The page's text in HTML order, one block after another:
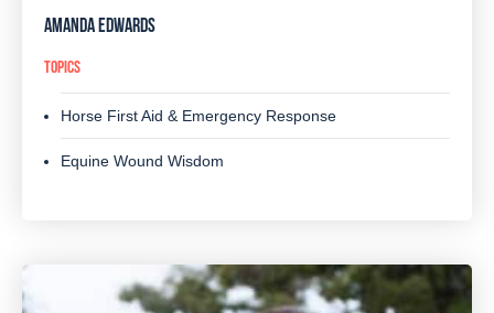
AMANDA EDWARDS
TOPICS
Horse First Aid & Emergency Response
Equine Wound Wisdom